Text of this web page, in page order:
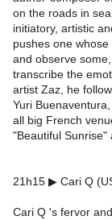
on the roads in
initiatory, artistic
pushes one
and observe
transcribe the
artist Zaz, he
Yuri
all big French
"Beautiful Sunrise"
21h15 ▶ Cari Q
Cari Q 's fervor